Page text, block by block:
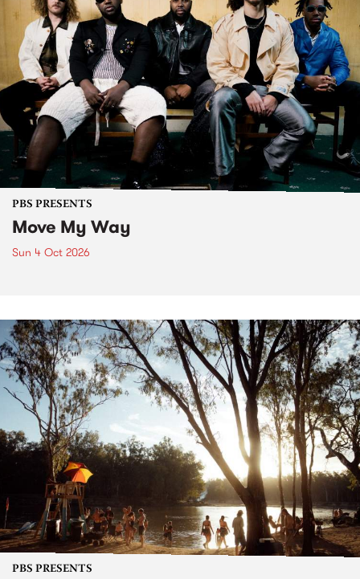
PBS PRESENTS
Move My Way
Sun 4 Oct 2026
PBS PRESENTS